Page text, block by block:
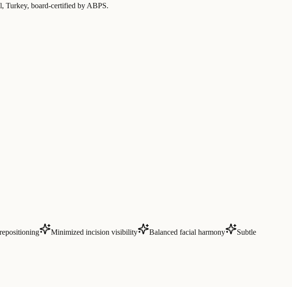
Turkey, board-certified by ABPS.
Minimized incision visibility Balanced facial harmony
Subtle